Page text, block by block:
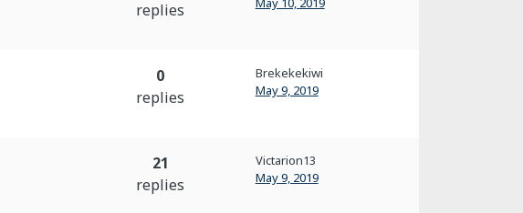
replies
0
replies
Brekekekiwi
May 9, 2019
21
replies
Victarion13
May 9, 2019